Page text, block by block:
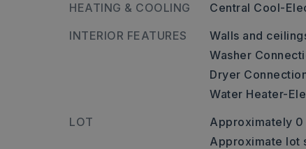
HEATING & COOLING Central Cool-
INTERIOR FEATURES
Walls and
Washer
Dryer
Water Heater-
LOT
Approximately 0
Approximate lot